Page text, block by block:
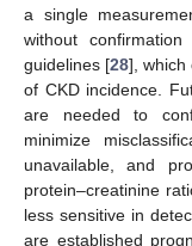
a single
without
guidelines [28], which
of CKD incidence.
are needed to
minimize
unavailable, and
protein–creatinine
less sensitive in
are established